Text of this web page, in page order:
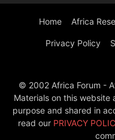
Home Africa
Privacy Policy
© 2002 Africa Forum -
Materials on this website
purpose and shared in
read our PRIVACY